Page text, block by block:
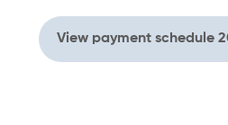
View payment schedule